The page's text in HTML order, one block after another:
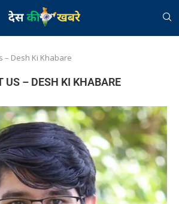
– Desh Ki Khabare
US – DESH KI KHABARE